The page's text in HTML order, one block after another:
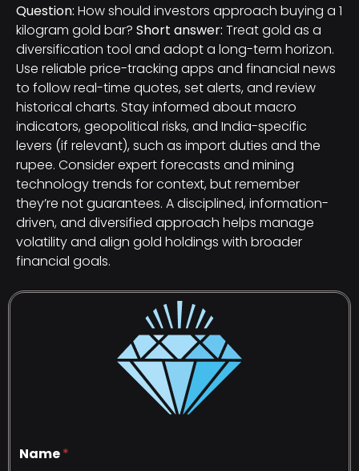
Question: How should investors approach buying a 1
kilogram gold bar? Short answer: Treat gold as a
diversification tool and adopt a long-term horizon.
Use reliable price-tracking apps and financial news
to follow real-time quotes, set alerts, and review
historical charts. Stay informed about macro
indicators, geopolitical risks, and India-specific
levers (if relevant), such as import duties and the
rupee. Consider expert forecasts and mining
technology trends for context, but remember
they’re not guarantees. A disciplined, information-
driven, and diversified approach helps manage
volatility and align gold holdings with broader
financial goals.
Name*